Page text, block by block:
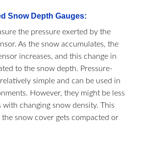
Snow Depth Gauges:
the pressure exerted by the
As the snow accumulates, the
increases, and this change in
to the snow depth. Pressure-
simple and can be used in
However, they might be less
with changing snow density. This
snow cover gets compacted or